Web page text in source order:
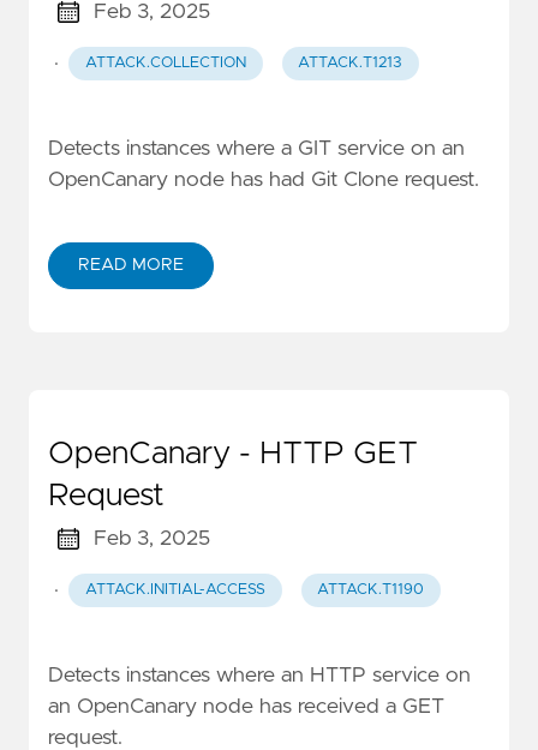
Feb 3, 2025
· ATTACK.COLLECTION ATTACK.T1213
Detects instances where a GIT service on an
OpenCanary node has had Git Clone request.
READ MORE
OpenCanary - HTTP GET
Request
Feb 3, 2025
· ATTACK.INITIAL-ACCESS ATTACK.T1190
Detects instances where an HTTP service on
an OpenCanary node has received a GET
request.